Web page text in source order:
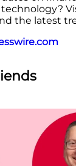
the latest